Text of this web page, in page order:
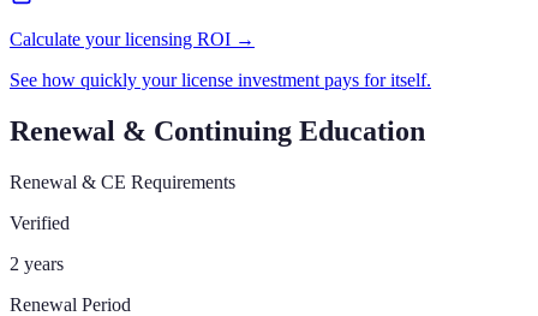
Calculate your licensing ROI →
See how quickly your license investment pays for itself.
Renewal & Continuing Education
Renewal & CE Requirements
Verified
2 years
Renewal Period